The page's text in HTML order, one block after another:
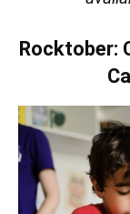
Rocktober: